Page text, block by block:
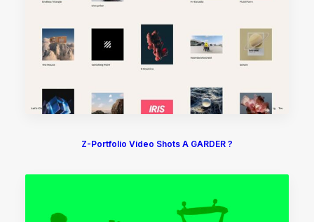
Z-Portfolio Video Shots A GARDER ?